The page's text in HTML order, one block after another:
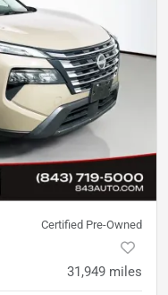
Certified Pre-Owned
31,949 miles